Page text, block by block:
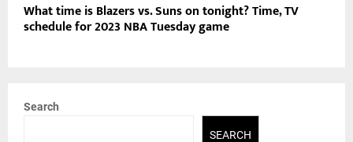
What time is Blazers vs. Suns on tonight? Time, TV
schedule for 2023 NBA Tuesday game
Search
SEARCH